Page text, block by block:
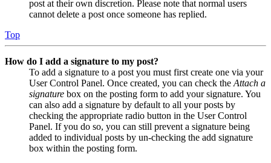
post at their own discretion. Please note that normal users
cannot delete a post once someone has replied.
Top
How do I add a signature to my post?
To add a signature to a post you must first create one via your
User Control Panel. Once created, you can check the Attach a
signature box on the posting form to add your signature. You
can also add a signature by default to all your posts by
checking the appropriate radio button in the User Control
Panel. If you do so, you can still prevent a signature being
added to individual posts by un-checking the add signature
box within the posting form.